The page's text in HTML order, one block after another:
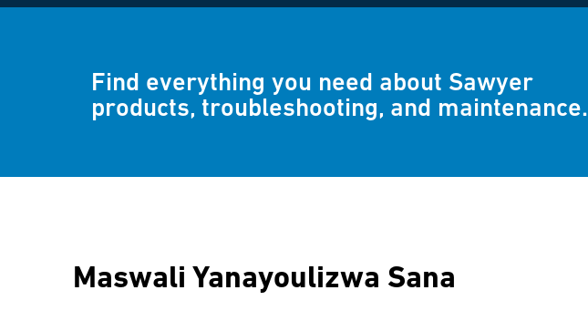
Find everything you need about Sawyer
products, troubleshooting, and maintenance.
Maswali Yanayoulizwa Sana